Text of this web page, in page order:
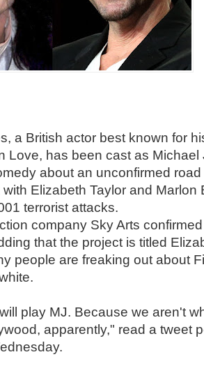
a British actor best known for
Love, has been cast as
about an unconfirmed
Elizabeth Taylor and Marlon
terrorist attacks.
company Sky Arts
that the project is titled
people are freaking out about
play MJ. Because we aren't
apparently," read a tweet